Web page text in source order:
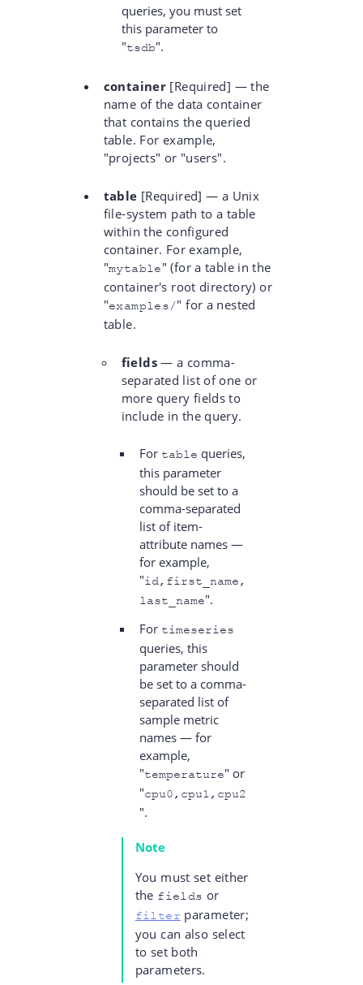
queries, you must set
this parameter to
"tsdb".
container [Required] — the
name of the data container
that contains the queried
table. For example,
"projects" or "users".
table [Required] — a Unix
file-system path to a table
within the configured
container. For example,
"mytable" (for a table in the
container's root directory) or
"examples/" for a nested
table.
fields— a comma-
separated list of one or
more query fields to
include in the query.
For table queries,
this parameter
should be set to a
comma-separated
list of item-
attribute names —
for example,
"id,first_name,
last_name".
For timeseries
queries, this
parameter should
be set to a comma-
separated list of
sample metric
names — for
example,
"temperature" or
"cpu0,cpu1,cpu2
".
Note
You must set either
the fields or
filter parameter;
you can also select
to set both
parameters.